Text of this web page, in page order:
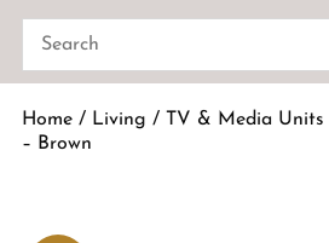
Home/ Living / TV & Media Units
– Brown